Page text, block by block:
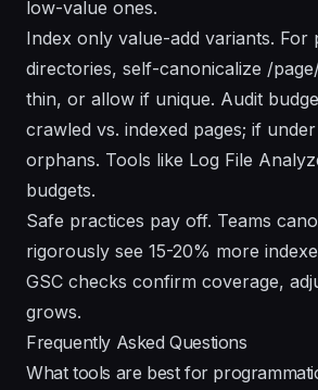
low-value ones.
Index only value-add variants. For
directories, self-canonicalize /
thin, or allow if unique. Audit
crawled vs. indexed pages; if
orphans. Tools like Log File
budgets.
Safe practices pay off. Teams
rigorously see 15-20% more
GSC checks confirm coverage,
grows.
Frequently Asked Questions
What tools are best for